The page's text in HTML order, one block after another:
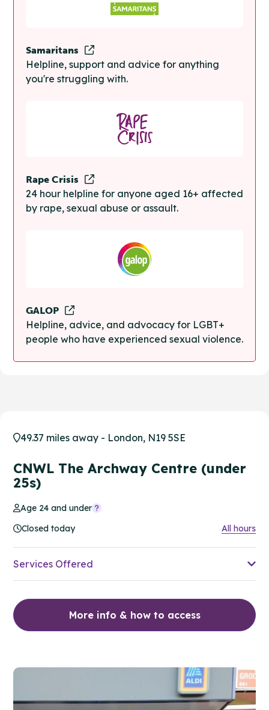
Samaritans
Helpline, support and advice for anything
you're struggling with.
Rape Crisis
24 hour helpline for anyone aged 16+ affected
by rape, sexual abuse or assault.
GALOP
Helpline, advice, and advocacy for LGBT+
people who have experienced sexual violence.
49.37 miles away - London, N19 5SE
CNWL The Archway Centre (under
25s)
Age 24 and under
Closed today
All hours
Services Offered
More info & how to access